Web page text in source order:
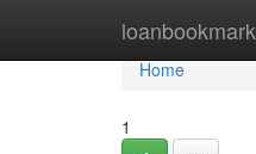
loanbookmark
Home
Home
1